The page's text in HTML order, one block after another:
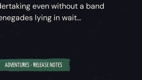
even without a band
lying in wait…
ADVENTURES - RELEASE NOTES